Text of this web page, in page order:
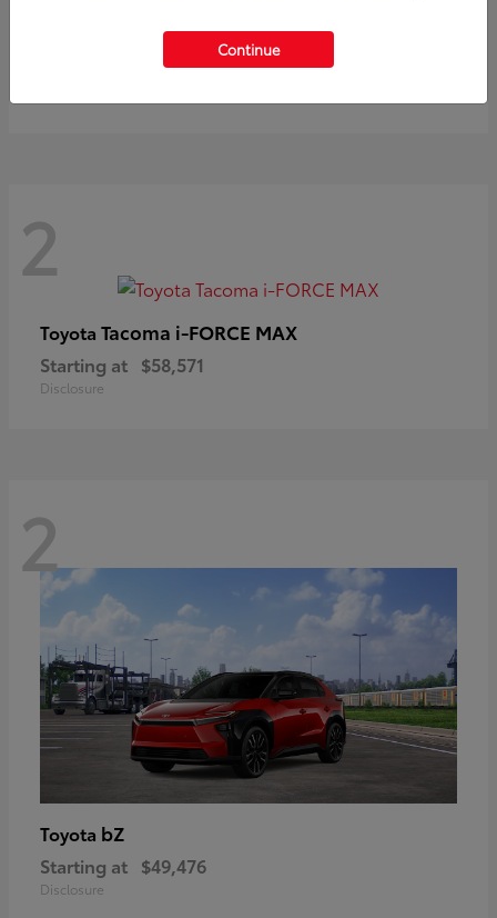
$37,411
2
Toyota Tacoma i-FORCE MAX
Starting at $58,571
Disclosure
2
Toyota bZ
Starting at $49,476
Disclosure
Continue